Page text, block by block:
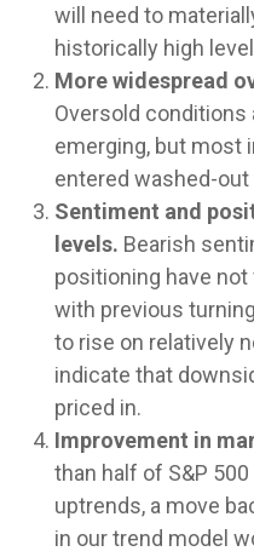
will need to
historically high
More widespread
Oversold
emerging, but most
entered washed-out
Sentiment and
levels. Bearish
positioning have
with previous
to rise on relatively
indicate that
priced in.
Improvement in
than half of S&P
uptrends, a move
in our trend model